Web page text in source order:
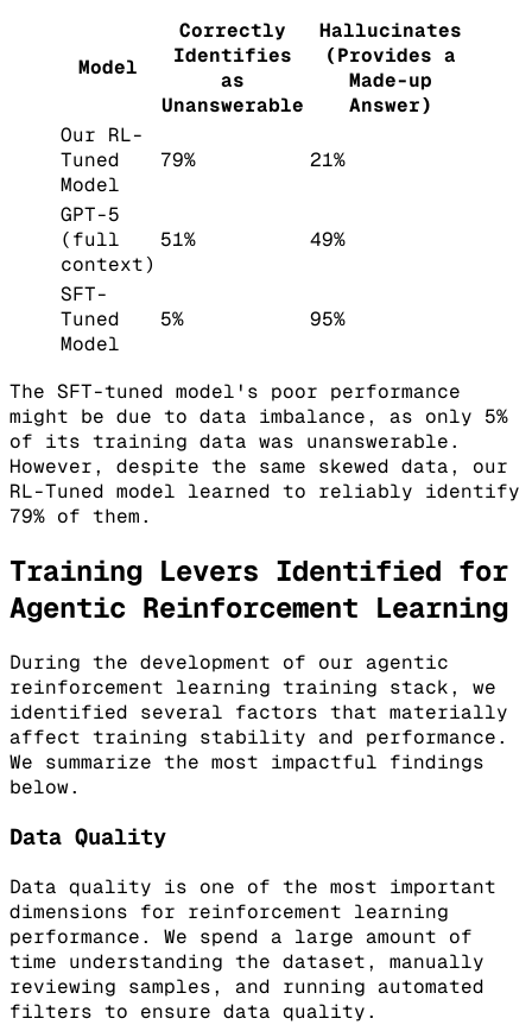
Model
Correctly
Identifies
as
Unanswerable
Hallucinates
(Provides a
Made-up
Answer)
Our RL-
Tuned
Model
79% 21%
GPT-5
(full
context)
51% 49%
SFT-
Tuned
Model
5% 95%
The SFT-tuned model's poor performance
might be due to data imbalance, as only 5%
of its training data was unanswerable.
However, despite the same skewed data, our
RL-Tuned model learned to reliably identify
79% of them.
Training Levers Identified for
Agentic Reinforcement Learning
During the development of our agentic
reinforcement learning training stack, we
identified several factors that materially
affect training stability and performance.
We summarize the most impactful findings
below.
Data Quality
Data quality is one of the most important
dimensions for reinforcement learning
performance. We spend a large amount of
time understanding the dataset, manually
reviewing samples, and running automated
filters to ensure data quality.